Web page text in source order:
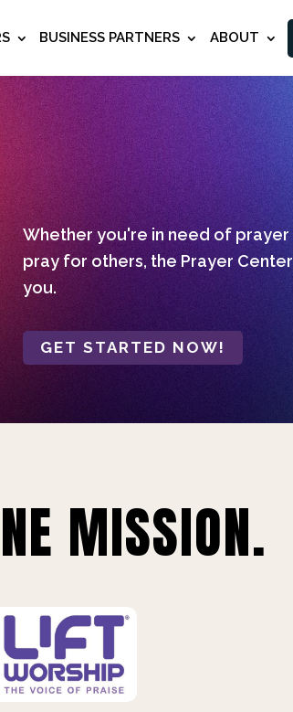
BUSINESS PARTNERS ABOUT
Whether you're in need of
pray for others, the Prayer
you.
GET STARTED NOW!
MISSION.